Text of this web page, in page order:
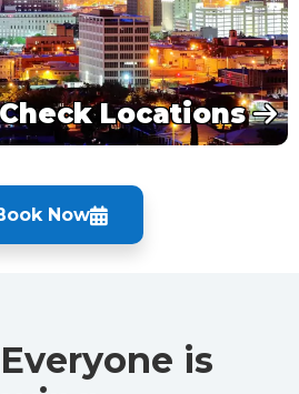
Check Locations
Now
is